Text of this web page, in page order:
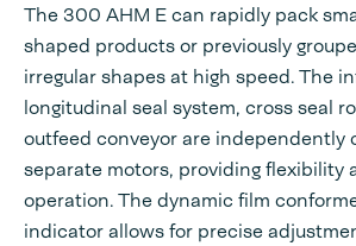
The 300 AHM E can rapidly pack
shaped products or previously
irregular shapes at high speed. The
longitudinal seal system, cross seal
outfeed conveyor are independently
separate motors, providing flexibility
operation. The dynamic film
indicator allows for precise